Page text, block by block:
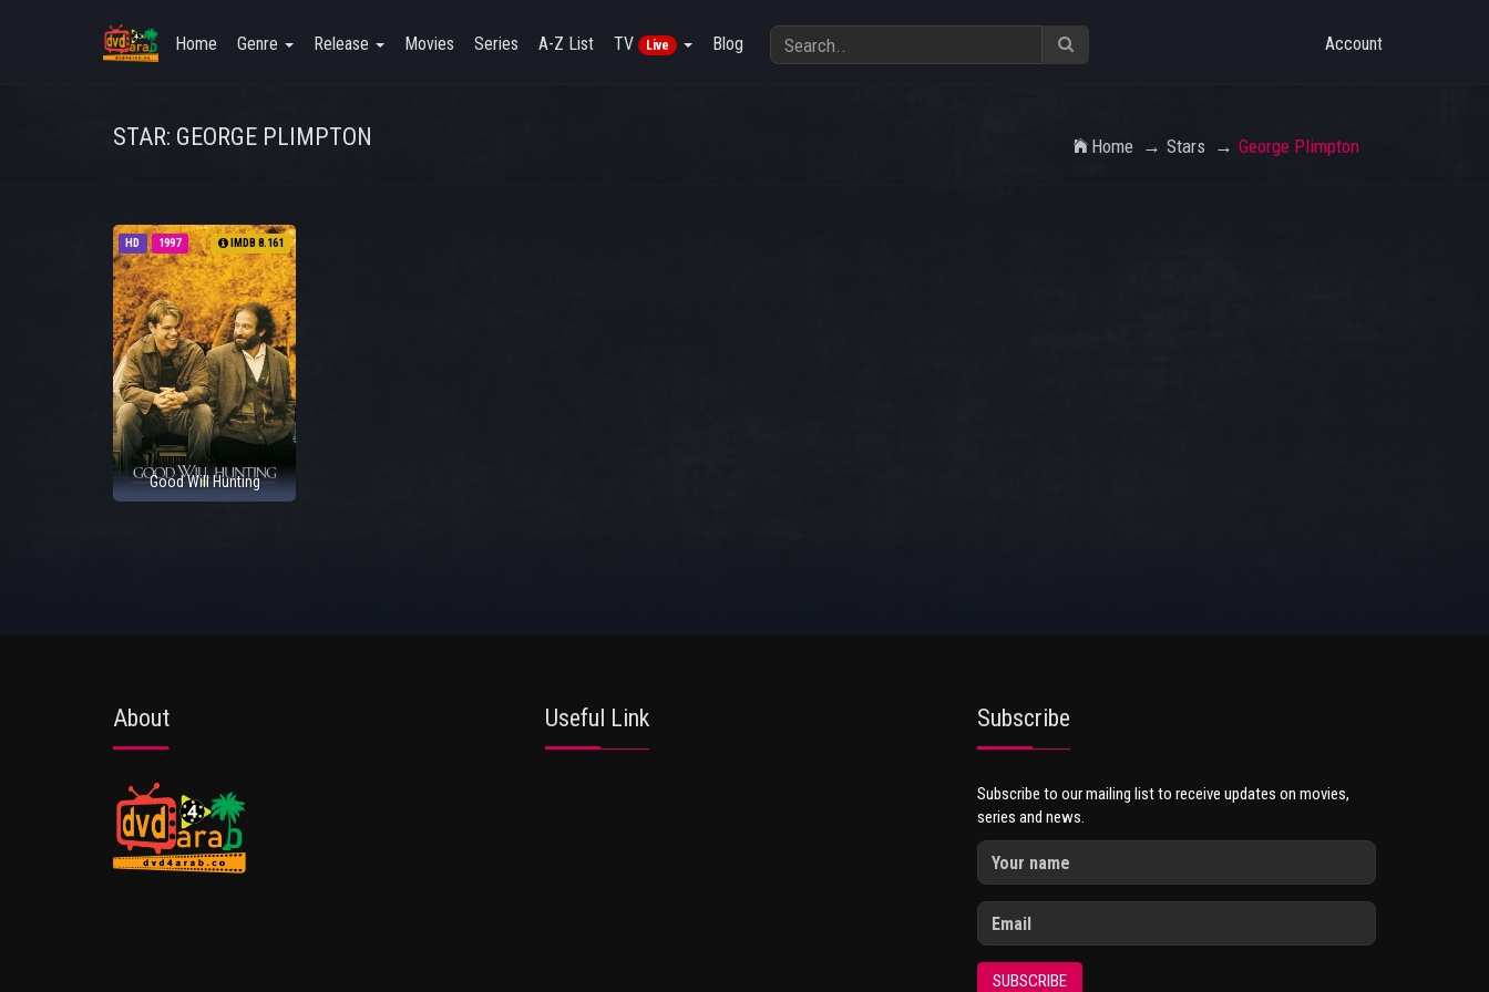
Home Genre Release Movies Series A-Z List TV Live Blog Account
STAR: GEORGE PLIMPTON Home Stars George Plimpton
HD 1997 IMDB 8.161
Good Will Hunting
About Useful Link Subscribe
Subscribe to our mailing list to receive updates on movies,
series and news.
SUBSCRIBE